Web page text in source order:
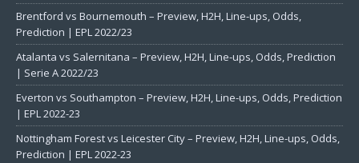
Brentford vs Bournemouth – Preview, H2H, Line-ups, Odds,
Prediction | EPL 2022/23
Atalanta vs Salernitana – Preview, H2H, Line-ups, Odds, Prediction
| Serie A 2022/23
Everton vs Southampton – Preview, H2H, Line-ups, Odds, Prediction
| EPL 2022-23
Nottingham Forest vs Leicester City – Preview, H2H, Line-ups, Odds,
Prediction | EPL 2022-23